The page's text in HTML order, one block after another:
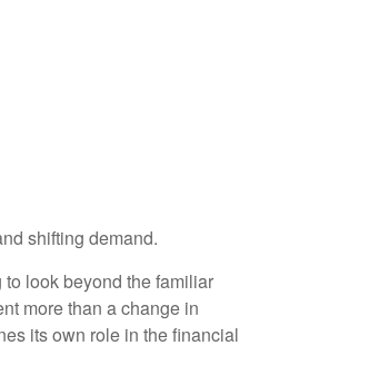
shifting demand.
look beyond the familiar
more than a change in
its own role in the financial